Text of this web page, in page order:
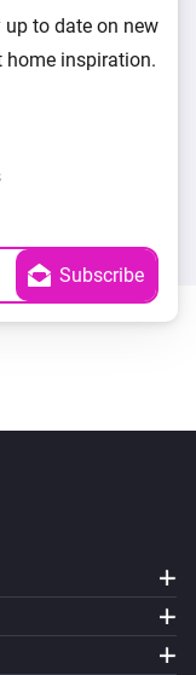
to date on new
home inspiration.